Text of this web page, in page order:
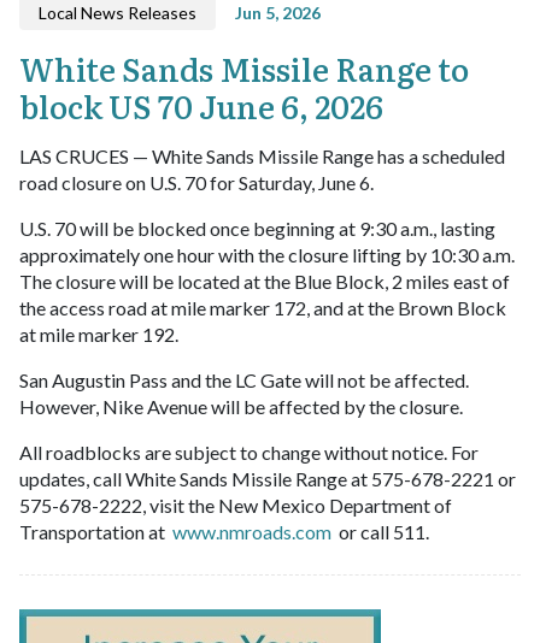
Local News Releases Jun 5, 2026
White Sands Missile Range to
block US 70 June 6, 2026
LAS CRUCES — White Sands Missile Range has a scheduled
road closure on U.S. 70 for Saturday, June 6.
U.S. 70 will be blocked once beginning at 9:30 a.m., lasting
approximately one hour with the closure lifting by 10:30 a.m.
The closure will be located at the Blue Block, 2 miles east of
the access road at mile marker 172, and at the Brown Block
at mile marker 192.
San Augustin Pass and the LC Gate will not be affected.
However, Nike Avenue will be affected by the closure.
All roadblocks are subject to change without notice. For
updates, call White Sands Missile Range at 575-678-2221 or
575-678-2222, visit the New Mexico Department of
Transportation at www.nmroads.com or call 511.